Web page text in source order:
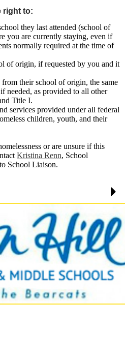
right to:
they last attended (school of
you are currently staying, even if
normally required at the time of
of origin, if requested by you and it
their school of origin, the same
needed, as provided to all other
Title I.
services provided under all federal
children, youth, and their
or are unsure if this
Kristina Renn, School
School Liaison.